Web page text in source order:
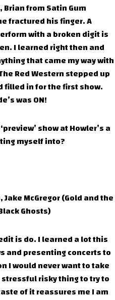
from Satin Gum
fractured his finger. A
with a broken digit is
I learned right then and
that came my way with
Red Western stepped up
filled in for the first show.
was ON!
show at Howler’s a
myself into?
McGregor (Gold and the
Ghosts)
is do. I learned a lot this
and presenting concerts to
I would never want to take
risky thing to try to
of it reassures me I am